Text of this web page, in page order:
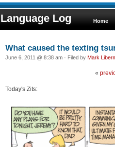
Language Log Home
What caused the texting
June 6, 2011 @ 8:38 am · Filed by Mark
«
Today's Zits: